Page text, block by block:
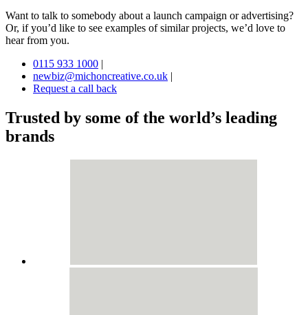
Want to talk to somebody about a launch campaign or advertising?
Or, if you’d like to see examples of similar projects, we’d love to
hear from you.
0115 933 1000 |
newbiz@michoncreative.co.uk |
Request a call back
Trusted by some of the world’s leading
brands